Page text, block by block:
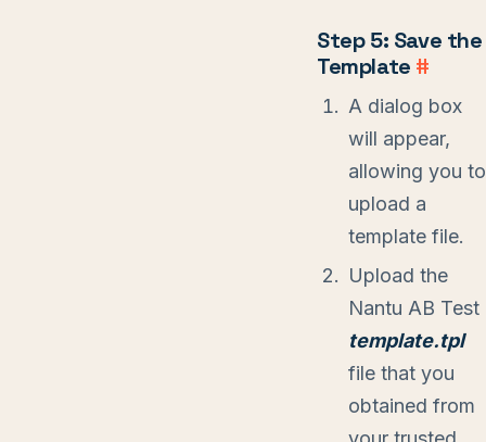
Step 5: Save the
Template #
A dialog box
will appear,
allowing you to
upload a
template file.
Upload the
Nantu AB Test
template.tpl
file that you
obtained from